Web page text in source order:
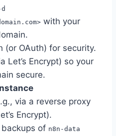
with your
(or OAuth) for security.
Let’s Encrypt) so your
secure.
via a reverse proxy
Encrypt).
of n8n-data